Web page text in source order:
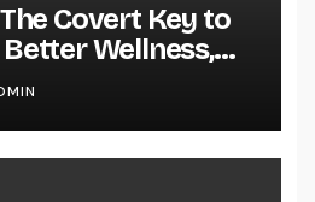
Covert Key to
Wellness,